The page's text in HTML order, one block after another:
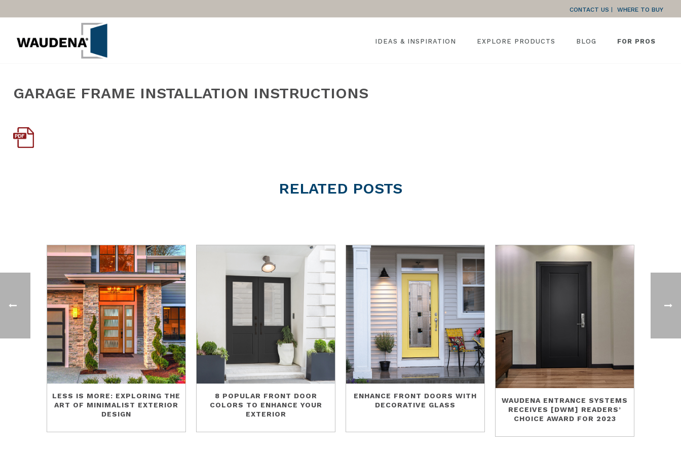
CONTACT US WHERE TO BUY
IDEAS & INSPIRATION EXPLORE PRODUCTS BLOG FOR PROS
GARAGE FRAME INSTALLATION INSTRUCTIONS
RELATED POSTS
LESS IS MORE: EXPLORING THE
ART OF MINIMALIST EXTERIOR
DESIGN
8 POPULAR FRONT DOOR
COLORS TO ENHANCE YOUR
EXTERIOR
ENHANCE FRONT DOORS WITH
DECORATIVE GLASS
WAUDENA ENTRANCE SYSTEMS
RECEIVES [DWM] READERS’
CHOICE AWARD FOR 2023